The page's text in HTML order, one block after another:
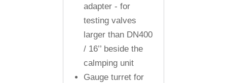
adapter - for
testing valves
larger than DN400
/ 16’’ beside the
calmping unit
Gauge turret for